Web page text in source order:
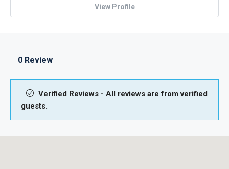
View Profile
0 Review
Verified Reviews - All reviews are from verified
guests.